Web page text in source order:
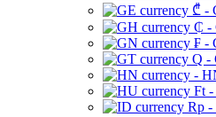
₾ -
₵ -
₣ -
Q -
-
Ft
Rp -